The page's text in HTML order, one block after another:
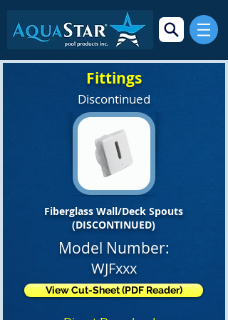
Fittings
Discontinued
Fiberglass Wall/Deck Spouts
(DISCONTINUED)
Model Number:
WJFxxx
View Cut-Sheet (PDF Reader)